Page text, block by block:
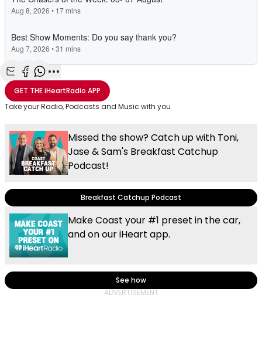
Share with Email
Share with Facebook
Share with WhatsApp
More share options
GET THEiHeartRadio APP
Take your Radio, Podcasts and Music with you
Missed the show? Catch up with Toni,
Jase & Sam's Breakfast Catchup
Podcast!
Breakfast Catchup Podcast
Make Coast your #1 preset in the car,
and on our iHeart app.
See how